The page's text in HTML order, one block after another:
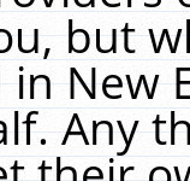
but
New
Any